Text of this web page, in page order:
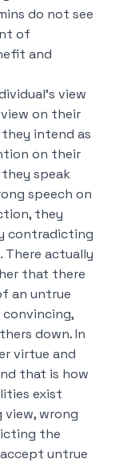
do not see
of
and
view
on their
intend as
on their
speak
speech on
they
contradicting
There actually
that there
an untrue
down.In
virtue and
that is how
exist
wrong
the
untrue